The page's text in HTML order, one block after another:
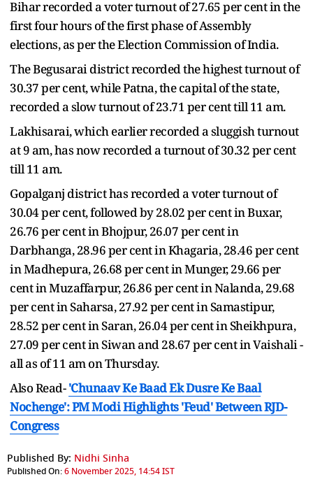
Bihar recorded a voter turnout of 27.65 per cent in the
first four hours of the first phase of Assembly
elections, as per the Election Commission of India.
The Begusarai district recorded the highest turnout of
30.37 per cent, while Patna, the capital of the state,
recorded a slow turnout of 23.71 per cent till 11 am.
Lakhisarai, which earlier recorded a sluggish turnout
at 9 am, has now recorded a turnout of 30.32 per cent
till 11 am.
Gopalganj district has recorded a voter turnout of
30.04 per cent, followed by 28.02 per cent in Buxar,
26.76 per cent in Bhojpur, 26.07 per cent in
Darbhanga, 28.96 per cent in Khagaria, 28.46 per cent
in Madhepura, 26.68 per cent in Munger, 29.66 per
cent in Muzaffarpur, 26.86 per cent in Nalanda, 29.68
per cent in Saharsa, 27.92 per cent in Samastipur,
28.52 per cent in Saran, 26.04 per cent in Sheikhpura,
27.09 per cent in Siwan and 28.67 per cent in Vaishali -
all as of 11 am on Thursday.
Also Read-'Chunaav Ke Baad Ek Dusre Ke Baal
Nochenge': PM Modi Highlights 'Feud' Between RJD-
Congress
Published By: Nidhi Sinha
Published On:6 November 2025, 14:54 IST